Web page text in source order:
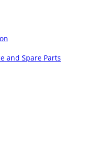
and Spare Parts